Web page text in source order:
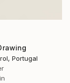
Portugal